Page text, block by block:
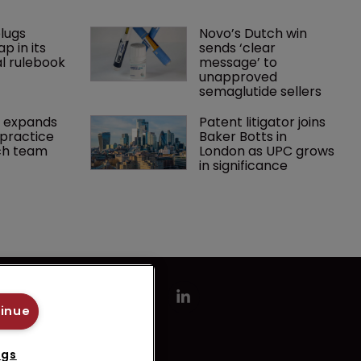
in its
rulebook
Novo’s Dutch win
sends ‘clear
message’ to
unapproved
semaglutide sellers
expands
team
Patent litigator joins
Baker Botts in
London as UPC grows
in significance